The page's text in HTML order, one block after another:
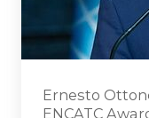
Ernesto
ENCATC